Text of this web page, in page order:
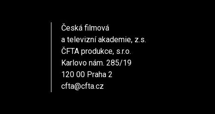
Česká filmová
a televizní akademie, z.s.
ČFTA produkce, s.r.o.
Karlovo nám. 285/19
120 00 Praha 2
cfta@cfta.cz